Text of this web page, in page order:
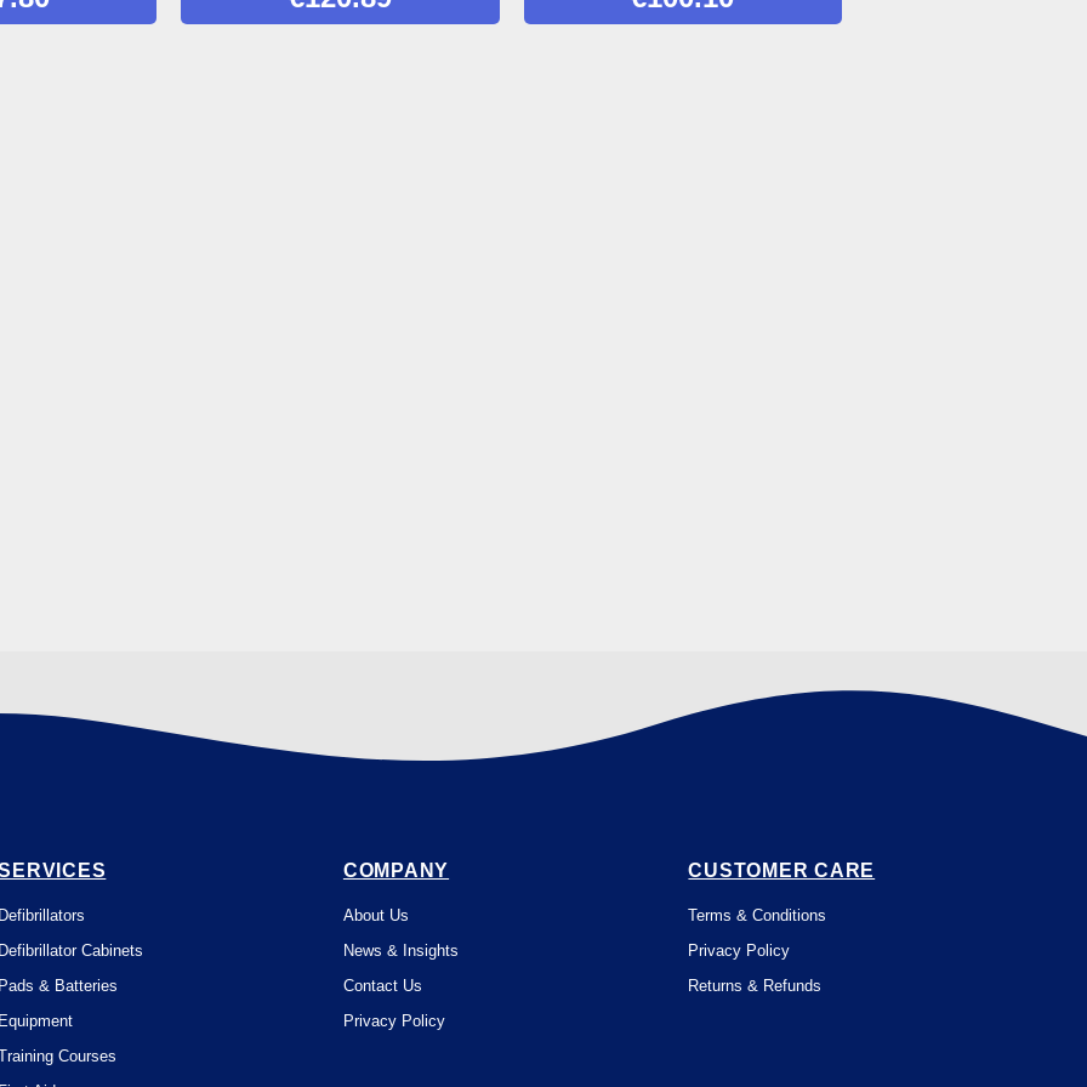
Defibrillators
Defibrillator Cabinets
Pads & Batteries
Equipment
Courses
COMPANY
About Us
News & Insights
Contact Us
Privacy Policy
CUSTOMER CARE
Terms & Conditions
Privacy Policy
Returns & Refunds